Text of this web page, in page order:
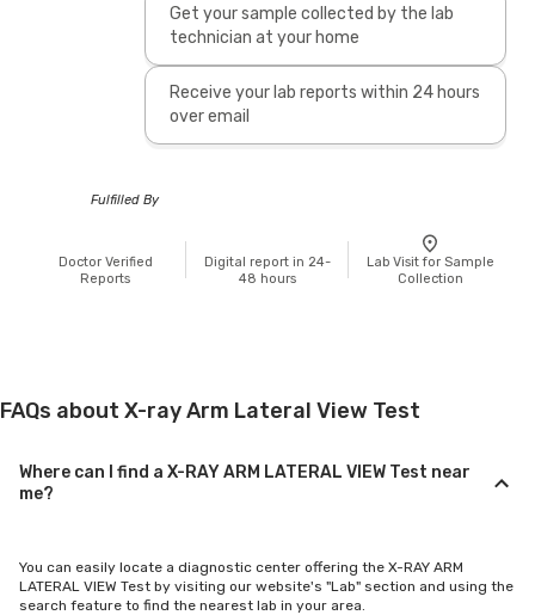
Get your sample collected by the lab
technician at your home
Receive your lab reports within 24 hours
over email
Fulfilled By
Doctor Verified
Reports
Digital report in 24-
48 hours
Lab Visit for Sample
Collection
FAQs about X-ray Arm Lateral View Test
Where can I find a X-RAY ARM LATERAL VIEW Test near
me?
You can easily locate a diagnostic center offering the X-RAY ARM
LATERAL VIEW Test by visiting our website's "Lab" section and using the
search feature to find the nearest lab in your area.